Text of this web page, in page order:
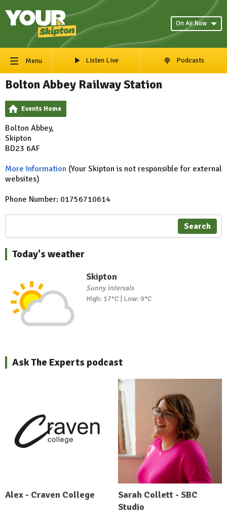
On Air Now
Menu Listen Live Podcasts
Bolton Abbey Railway Station
Events Home
Bolton Abbey,
Skipton
BD23 6AF
More Information (Your Skipton is not responsible for external
websites)
Phone Number: 01756710614
Search
Today's weather
Skipton
Sunny intervals
High: 17°C | Low: 9°C
Ask The Experts podcast
Alex - Craven College
Sarah Collett - SBC
Studio